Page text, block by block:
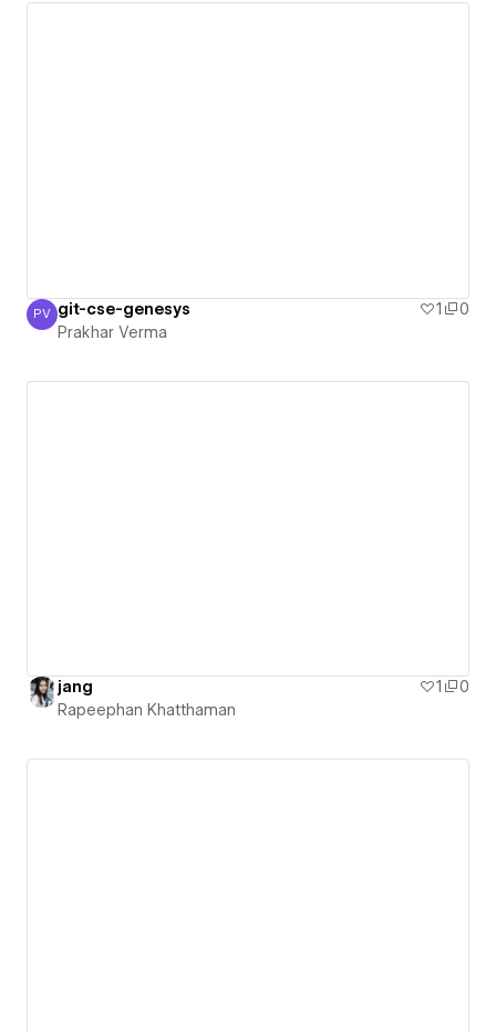
Prakhar Verma
PV git-cse-genesys 1
0
Prakhar Verma
jang 1
0
Rapeephan Khatthaman